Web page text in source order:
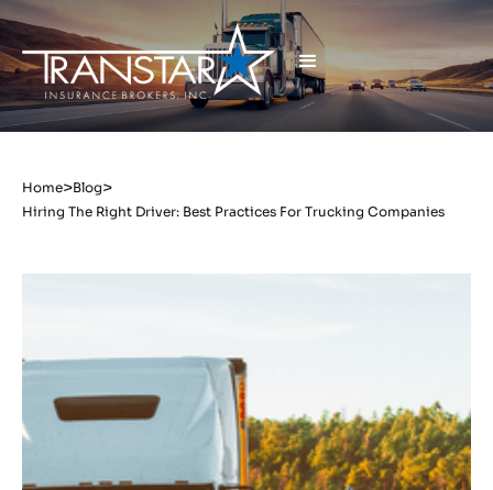
Home>Blog>
Hiring The Right Driver: Best Practices For Trucking Companies